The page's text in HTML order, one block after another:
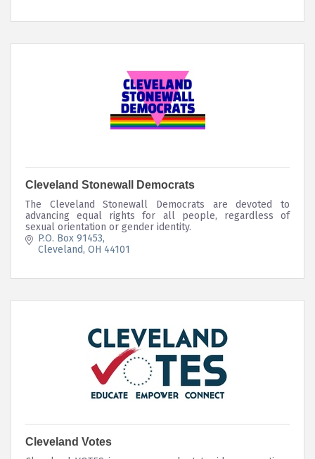
Cleveland Stonewall Democrats
The Cleveland Stonewall Democrats are devoted to
advancing equal rights for all people, regardless of
sexual orientation or gender identity.
P.O. Box 91453
Cleveland OH 44101
Cleveland Votes